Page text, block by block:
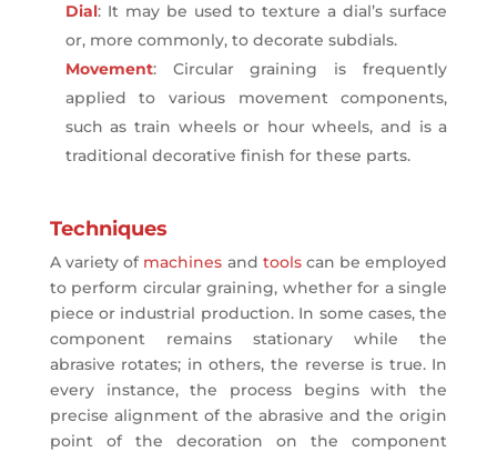
Dial: It may be used to texture a dial’s surface
or, more commonly, to decorate subdials.
Movement: Circular graining is frequently
applied to various movement components,
such as train wheels or hour wheels, and is a
traditional decorative finish for these parts.
Techniques
A variety of machines and toolscan be employed
to perform circular graining, whether for a single
piece or industrial production. In some cases, the
component remains stationary while the
abrasive rotates; in others, the reverse is true. In
every instance, the process begins with the
precise alignment of the abrasive and the origin
point of the decoration on the component